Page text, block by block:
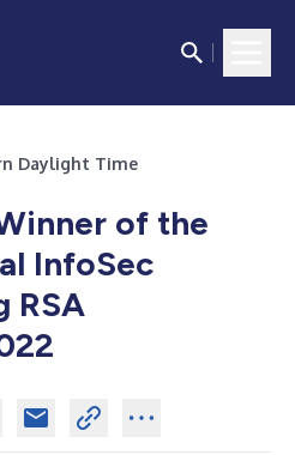
Daylight Time
of the
InfoSec
RSA